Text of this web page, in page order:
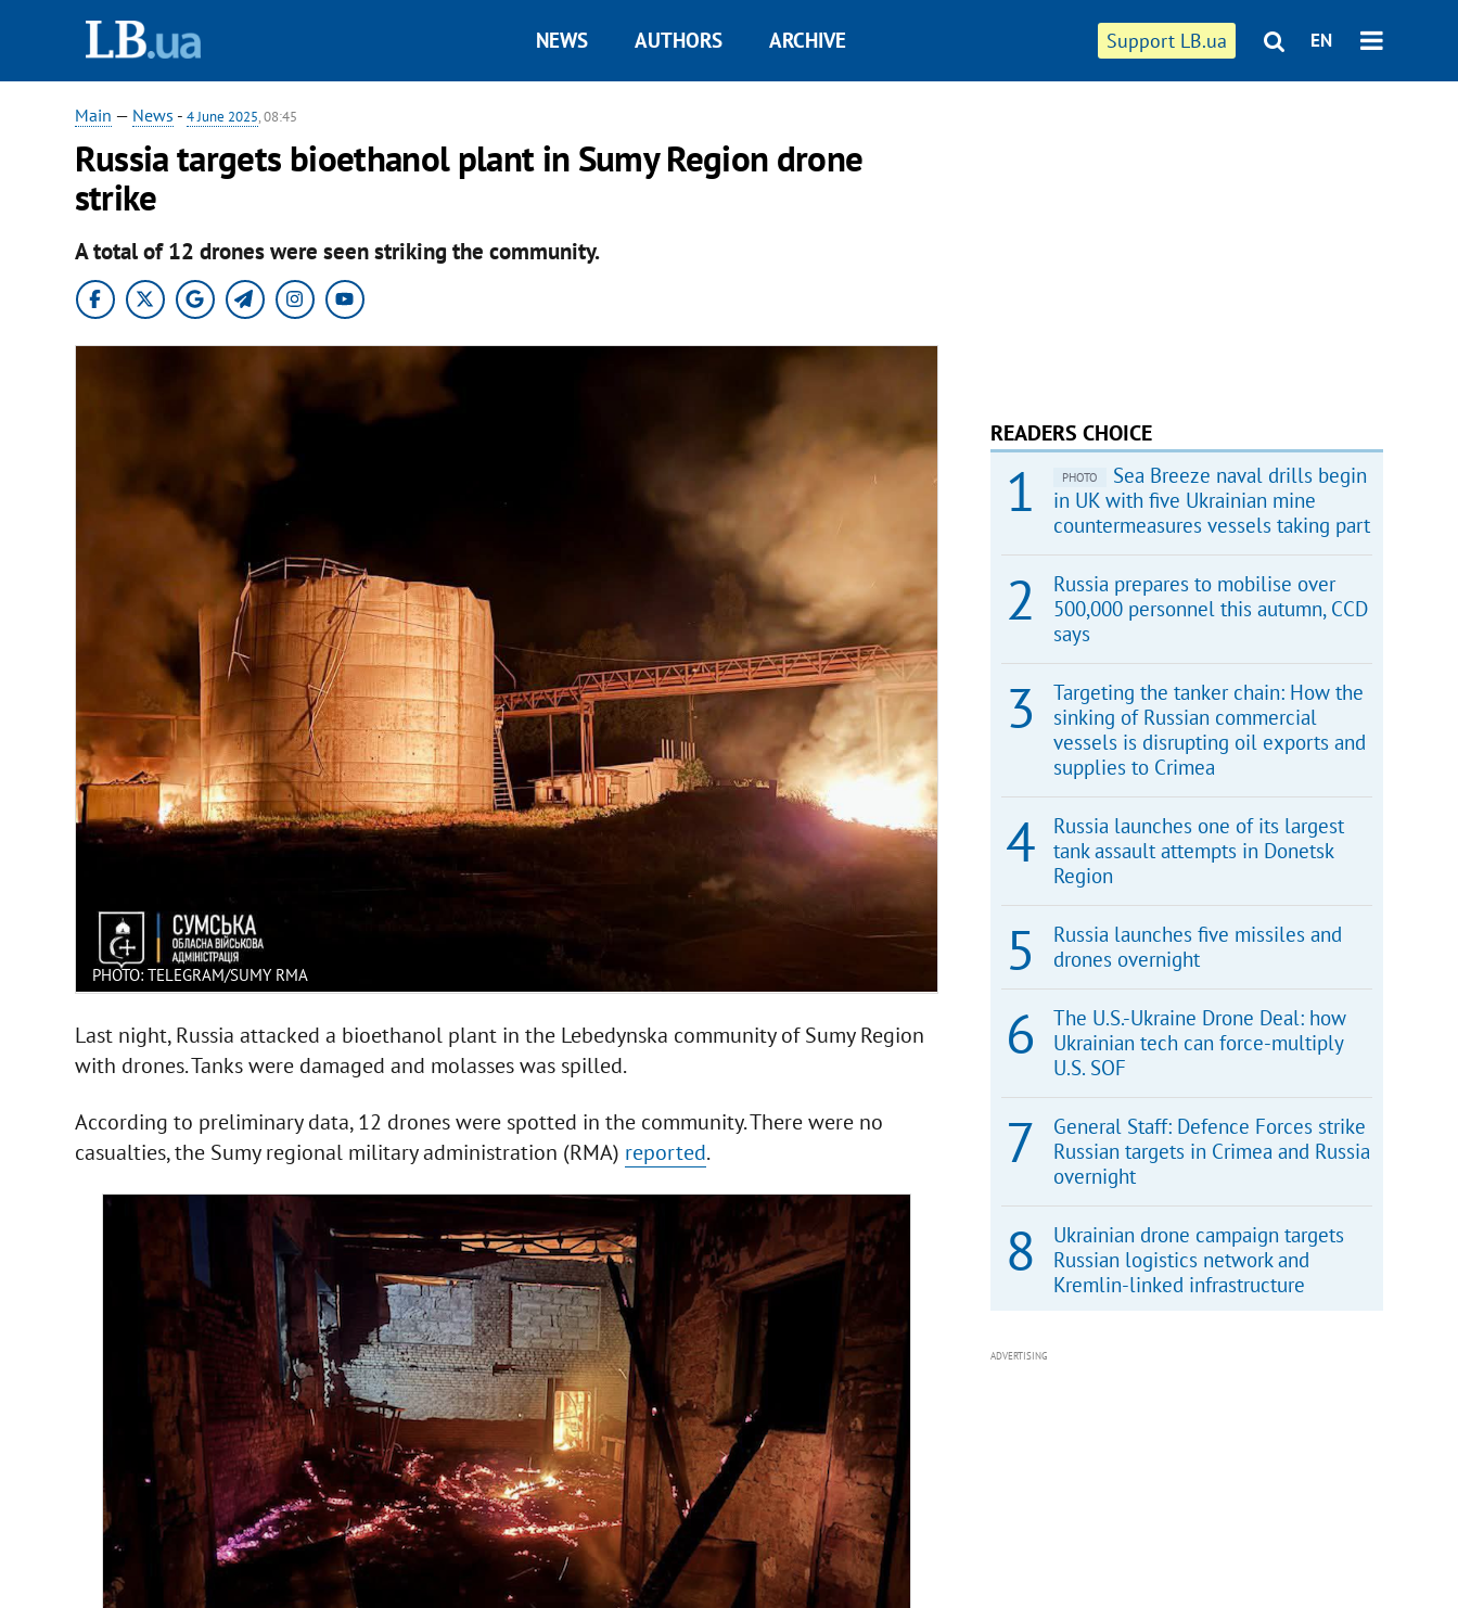
Support LB.ua EN
NEWS AUTHORS ARCHIVE
Main — News - 4 June 2025, 08:45
Russia targets bioethanol plant in Sumy Region drone
strike
A total of 12 drones were seen striking the community.
PHOTO: TELEGRAM/SUMY RMA
Last night, Russia attacked a bioethanol plant in the Lebedynska community of Sumy Region
with drones. Tanks were damaged and molasses was spilled.
According to preliminary data, 12 drones were spotted in the community. There were no
casualties, the Sumy regional military administration (RMA) reported.
READERS CHOICE
PHOTO
Sea Breeze naval drills begin
in UK with five Ukrainian mine
countermeasures vessels taking part
Russia prepares to mobilise over
500,000 personnel this autumn, CCD
says
Targeting the tanker chain: How the
sinking of Russian commercial
vessels is disrupting oil exports and
supplies to Crimea
Russia launches one of its largest
tank assault attempts in Donetsk
Region
Russia launches five missiles and
drones overnight
The U.S.-Ukraine Drone Deal: how
Ukrainian tech can force-multiply
U.S. SOF
General Staff: Defence Forces strike
Russian targets in Crimea and Russia
overnight
Ukrainian drone campaign targets
Russian logistics network and
Kremlin-linked infrastructure
ADVERTISING